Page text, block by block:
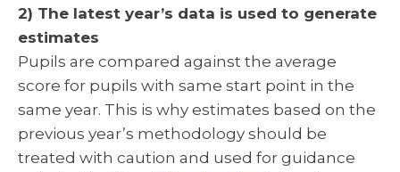
2) The latest year’s data is used to generate
estimates
Pupils are compared against the average
score for pupils with same start point in the
same year. This is why estimates based on the
previous year’s methodology should be
treated with caution and used for guidance